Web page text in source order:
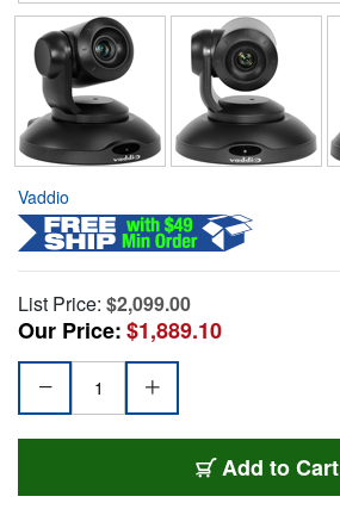
Vaddio
List Price: $2,099.00
Our Price:$1,889.10
Add to Cart